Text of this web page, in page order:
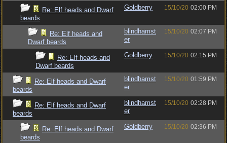
Re: Elf heads and Dwarf
beards
Goldberry 15/10/20 02:00 PM
Re: Elf heads and
Dwarf beards
blindhamst
er
15/10/20 02:07 PM
Re: Elf heads and
Dwarf beards
Goldberry 15/10/20 02:15 PM
Re: Elf heads and Dwarf
beards
blindhamst
er
15/10/20 01:59 PM
Re: Elf heads and Dwarf
beards
blindhamst
er
15/10/20 02:28 PM
Re: Elf heads and Dwarf
beards
Goldberry 15/10/20 02:36 PM